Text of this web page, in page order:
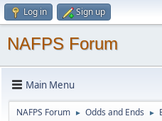
Log in Sign up
NAFPS Forum
Main Menu
NAFPS Forum ► Odds and Ends ►